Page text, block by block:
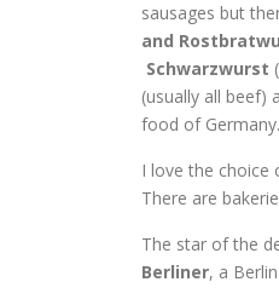
sausages but
and
Schwarzwurst
(usually all beef)
food of Germany.
I love the choice
There are
The star of the
Berliner, a